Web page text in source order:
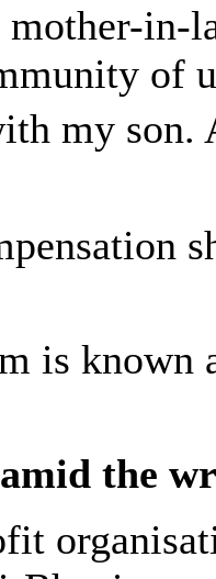
in-
of
my
is known
the